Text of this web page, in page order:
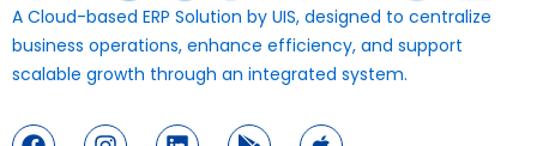
A Cloud-based ERP Solution by UIS, designed to centralize
business operations, enhance efficiency, and support
scalable growth through an integrated system.